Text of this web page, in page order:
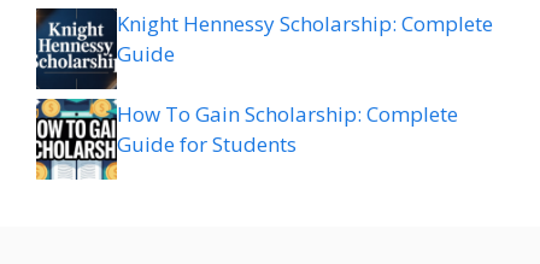
Knight Hennessy Scholarship: Complete
Guide
How To Gain Scholarship: Complete
Guide for Students